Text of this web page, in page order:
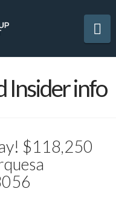
Insider info
$118,250